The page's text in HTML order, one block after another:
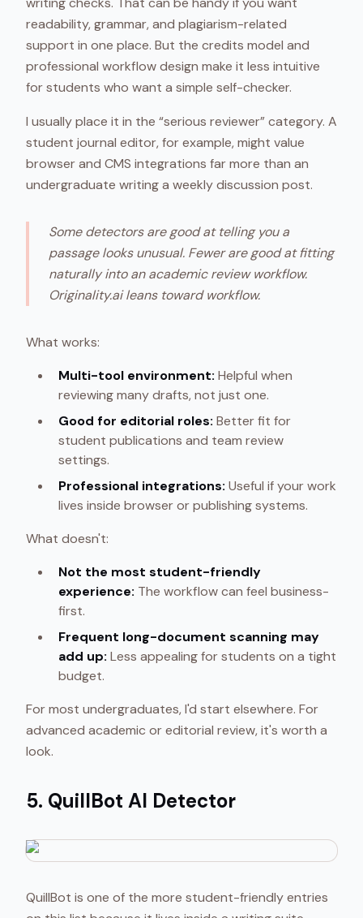
readability, grammar, and plagiarism-related
support in one place. But the credits model and
professional workflow design make it less intuitive
for students who want a simple self-checker.
I usually place it in the “serious reviewer” category. A
student journal editor, for example, might value
browser and CMS integrations far more than an
undergraduate writing a weekly discussion post.
Some detectors are good at telling you a
passage looks unusual. Fewer are good at fitting
naturally into an academic review workflow.
Originality.ai leans toward workflow.
What works:
Multi-tool environment: Helpful when
reviewing many drafts, not just one.
Good for editorial roles: Better fit for
student publications and team review
settings.
Professional integrations: Useful if your work
lives inside browser or publishing systems.
What doesn't:
Not the most student-friendly
experience: The workflow can feel business-
first.
Frequent long-document scanning may
add up: Less appealing for students on a tight
budget.
For most undergraduates, I'd start elsewhere. For
advanced academic or editorial review, it's worth a
look.
5. QuillBot AI Detector
QuillBot is one of the more student-friendly entries